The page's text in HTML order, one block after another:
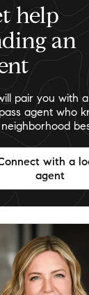
help
an
pair you with a
agent who
with a
agent